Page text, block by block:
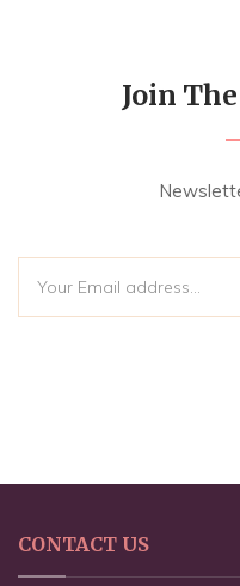
Join
CONTACT US